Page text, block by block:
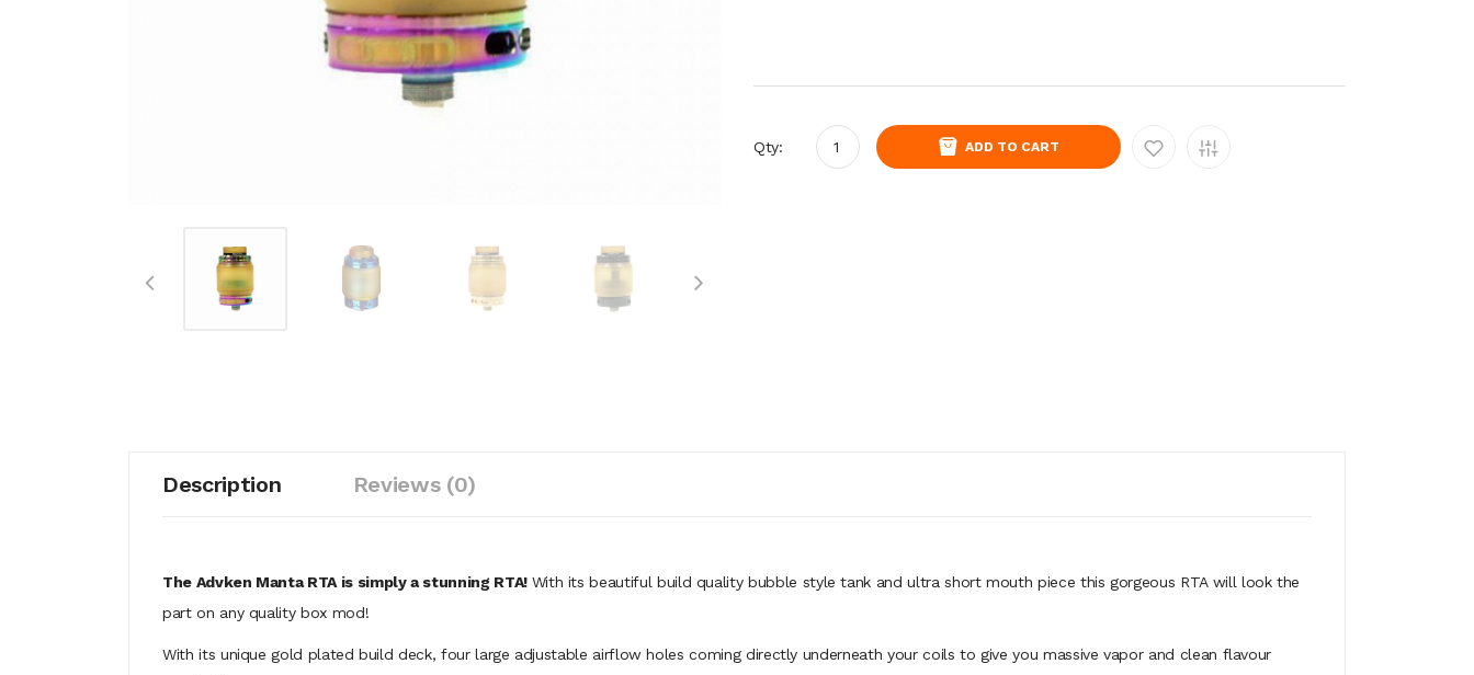
Qty: ADD TO CART
Description Reviews (0)
The Advken Manta RTA is simply a stunning RTA! With its beautiful build quality bubble style tank and ultra short mouth piece this gorgeous RTA will look the
part on any quality box mod!
With its unique gold plated build deck, four large adjustable airflow holes coming directly underneath your coils to give you massive vapor and clean flavour